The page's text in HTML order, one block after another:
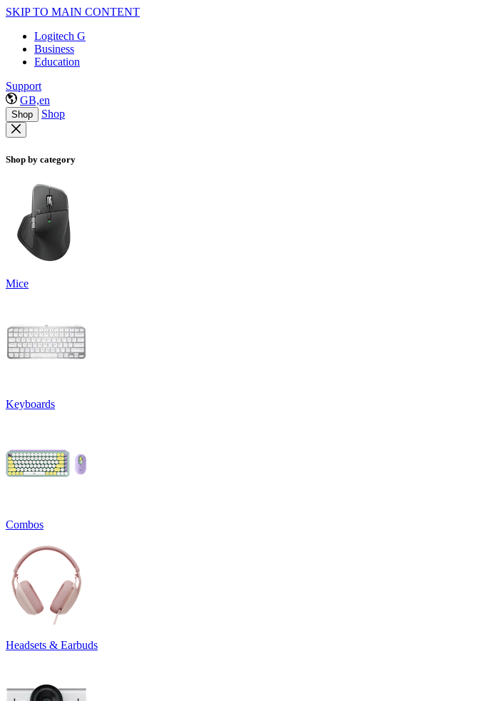
SKIP TO MAIN CONTENT
Logitech G
Business
Education
Support
GB,en
Shop Shop
Shop by category
Mice
Keyboards
Combos
Headsets & Earbuds